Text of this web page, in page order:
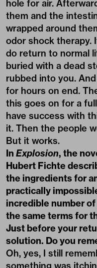
hole for air.
them and the
wrapped around
odor shock therapy.
do return to normal
buried with a dead
rubbed into you.
for hours on end.
this goes on for a
have success with
it. Then the people
But it works.
In Explosion, the
Hubert Fichte
the ingredients for
practically
incredible number
the same terms for
Just before your
solution. Do you
Oh, yes, I still